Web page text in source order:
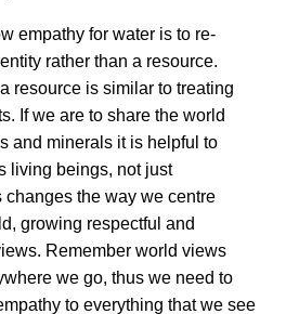
empathy for water is to re-
rather than a resource.
resource is similar to treating
If we are to share the world
and minerals it is helpful to
living beings, not just
the way we centre
growing respectful and
Remember world views
we go, thus we need to
to everything that we see